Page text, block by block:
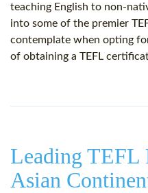
teaching English to non-
into some of the premier
contemplate when opting
of obtaining a TEFL
Leading TEFL
Asian